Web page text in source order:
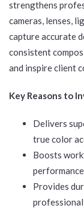
strengthens
cameras, lenses,
capture accurate
consistent
and inspire client
Key Reasons to
Delivers
true color
Boosts
Provides
professional